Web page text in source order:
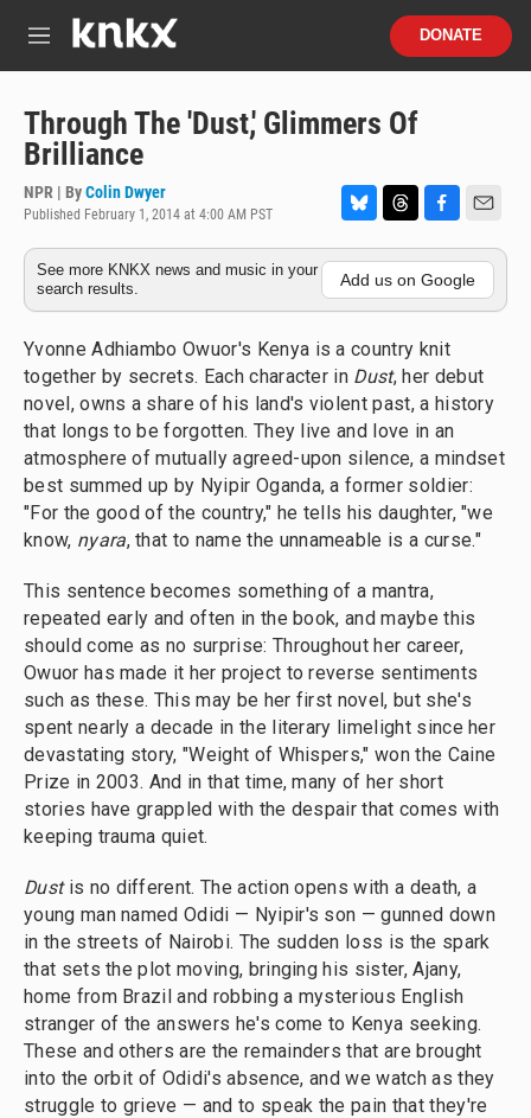
M
u
DONATE
Through The 'Dust,' Glimmers Of
Brilliance
NPR | ByColin Dwyer
Published February 1, 2014 at 4:00 AM PST
l
u
e
s
y
h
e
a
s
a
c
e
b
o
k
m
a
i
l
See more KNKX news and music in your
search results.
Add us on Google
Yvonne Adhiambo Owuor's Kenya is a country knit
together by secrets. Each character in Dust, her debut
novel, owns a share of his land's violent past, a history
that longs to be forgotten. They live and love in an
atmosphere of mutually agreed-upon silence, a mindset
best summed up by Nyipir Oganda, a former soldier:
"For the good of the country," he tells his daughter, "we
know, nyara, that to name the unnameable is a curse."
This sentence becomes something of a mantra,
repeated early and often in the book, and maybe this
should come as no surprise: Throughout her career,
Owuor has made it her project to reverse sentiments
such as these. This may be her first novel, but she's
spent nearly a decade in the literary limelight since her
devastating story, "Weight of Whispers," won the Caine
Prize in 2003. And in that time, many of her short
stories have grappled with the despair that comes with
keeping trauma quiet.
Dust is no different. The action opens with a death, a
young man named Odidi — Nyipir's son — gunned down
in the streets of Nairobi. The sudden loss is the spark
that sets the plot moving, bringing his sister, Ajany,
home from Brazil and robbing a mysterious English
stranger of the answers he's come to Kenya seeking.
These and others are the remainders that are brought
into the orbit of Odidi's absence, and we watch as they
struggle to grieve — and to speak the pain that they're